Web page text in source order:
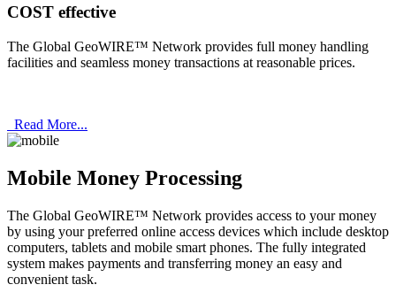
COST effective
The Global GeoWIRE™ Network provides full money handling
facilities and seamless money transactions at reasonable prices.
Read More...
Mobile Money Processing
The Global GeoWIRE™ Network provides access to your money
by using your preferred online access devices which include desktop
computers, tablets and mobile smart phones. The fully integrated
system makes payments and transferring money an easy and
convenient task.